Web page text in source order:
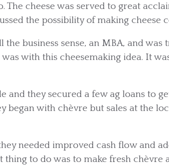
The cheese was served to great
the possibility of making cheese
the business sense, an MBA, and
with this cheesemaking idea. It
and they secured a few ag loans to
began with chèvre but sales at the
needed improved cash flow and
thing to do was to make fresh chèvre